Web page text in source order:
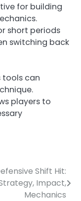
for building
short periods
switching back
tools can
players to
Shift Hit:
Impact,
Mechanics